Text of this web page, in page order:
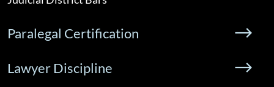
Paralegal Certification
Lawyer Discipline